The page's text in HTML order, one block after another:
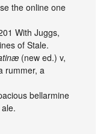
the online one
With Juggs,
of Stale.
(new ed.) v,
rummer, a
bellarmine